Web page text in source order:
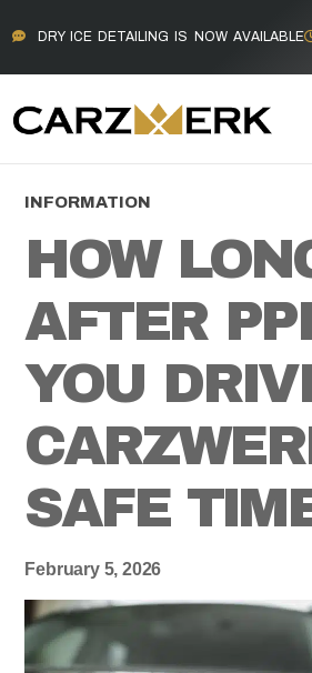
DRY ICE DETAILING IS NOW AVAILABLE
INFORMATION
HOW
AFTER
YOU
SAFE
February 5, 2026